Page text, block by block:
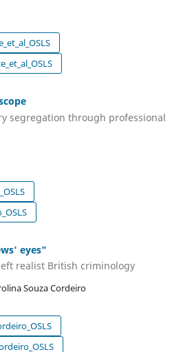
segregation through professional
eyes"
realist British criminology
Souza Cordeiro